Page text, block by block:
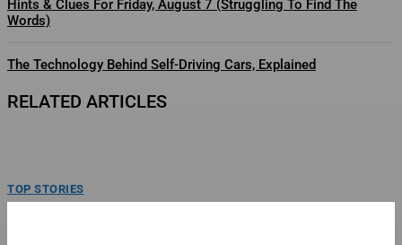
Hints & Clues For Friday, August 7 (Struggling To Find The
Words)
The Technology Behind Self-Driving Cars, Explained
RELATED ARTICLES
TOP STORIES